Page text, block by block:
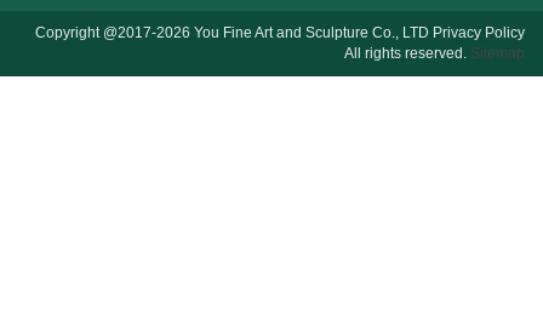
Copyright @2017-2026 You Fine Art and Sculpture Co., LTD Privacy Policy
All rights reserved. Sitemap